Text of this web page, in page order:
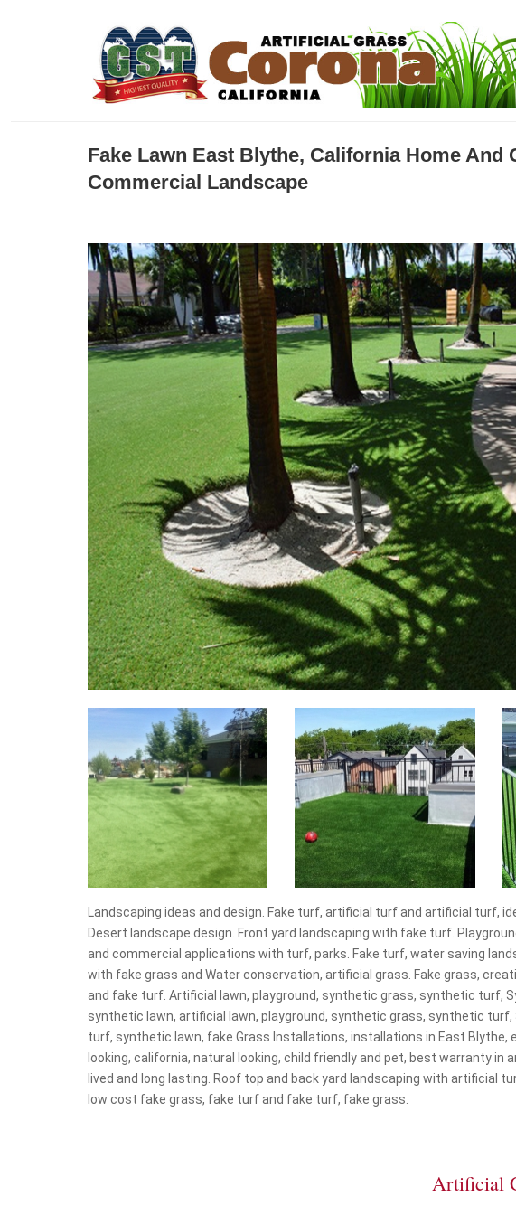
Fake Lawn East Blythe, California Home And
Commercial Landscape
Landscaping ideas and design. Fake turf, artificial turf and artificial turf,
Desert landscape design. Front yard landscaping with fake turf.
and commercial applications with turf, parks. Fake turf, water saving
with fake grass and Water conservation, artificial grass. Fake grass,
and fake turf. Artificial lawn, playground, synthetic grass, synthetic turf,
synthetic lawn, artificial lawn, playground, synthetic grass, synthetic
turf, synthetic lawn, fake Grass Installations, installations in East Blythe,
looking, california, natural looking, child friendly and pet, best warranty in
lived and long lasting. Roof top and back yard landscaping with artificial
low cost fake grass, fake turf and fake turf, fake grass.
Artificial